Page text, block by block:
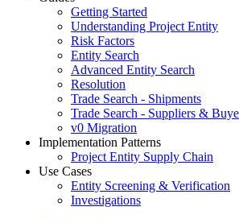
Getting Started
Understanding Project Entity
Risk Factors
Entity Search
Advanced Entity Search
Resolution
Trade Search - Shipments
Trade Search - Suppliers &
v0 Migration
Implementation Patterns
Project Entity Supply Chain
Use Cases
Entity Screening & Verification
Investigations